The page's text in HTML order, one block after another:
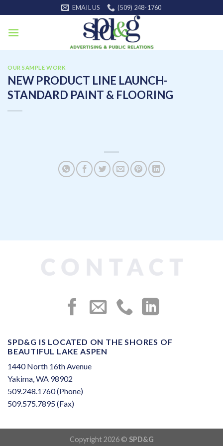
to
content
EMAIL US (509) 248-1760
OUR SAMPLE WORK
NEW PRODUCT LINE LAUNCH-
STANDARD PAINT & FLOORING
SPD&G IS LOCATED ON THE SHORES OF
BEAUTIFUL LAKE ASPEN
1440 North 16th Avenue
Yakima, WA 98902
509.248.1760 (Phone)
509.575.7895 (Fax)
Copyright 2026 © SPD&G